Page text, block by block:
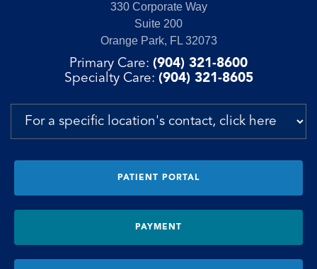
330 Corporate Way
Suite 200
Orange Park, FL 32073
Primary Care: (904) 321-8600
Specialty Care: (904) 321-8605
PATIENT PORTAL
PAYMENT